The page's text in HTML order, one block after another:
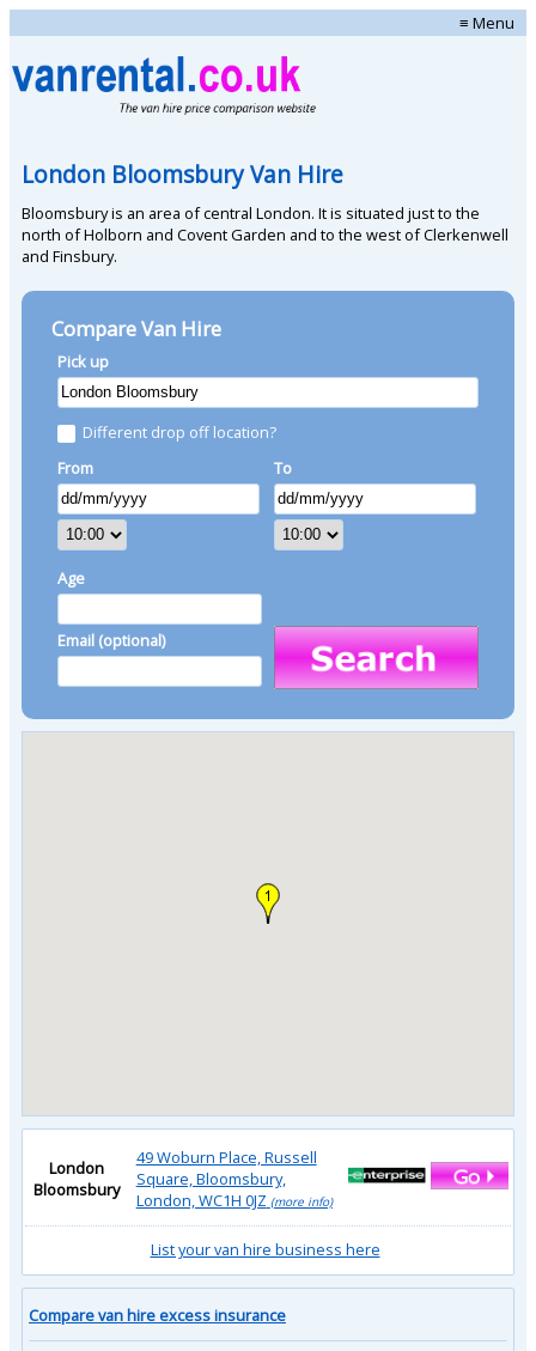
≡ Menu
London Bloomsbury Van Hire
Bloomsbury is an area of central London. It is situated just to the
north of Holborn and Covent Garden and to the west of Clerkenwell
and Finsbury.
Compare Van Hire
Pick up
Different drop off location?
From
To
Age
Email (optional)
London
Bloomsbury
49 Woburn Place, Russell
Square, Bloomsbury,
London, WC1H 0JZ (more info)
List your van hire business here
Compare van hire excess insurance